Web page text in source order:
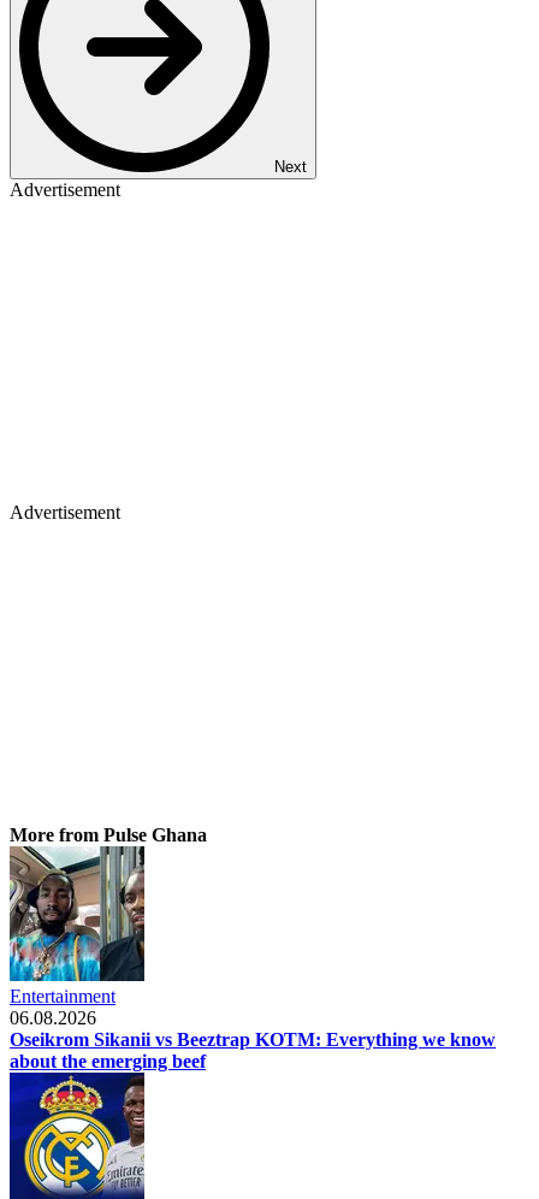
Next
Advertisement
Advertisement
More from Pulse Ghana
Entertainment
06.08.2026
Oseikrom Sikanii vs Beeztrap KOTM: Everything we know
about the emerging beef